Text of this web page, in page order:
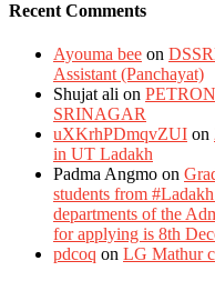
Recent Comments
Ayouma bee on
Assistant (Panchayat)
Shujat ali on
SRINAGAR
uXKrhPDmqvZUI on
in UT Ladakh
Padma Angmo on
students from
departments of the
for applying is 8th
pdcoq on LG Mathur